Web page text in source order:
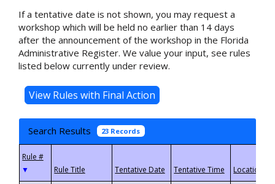
If a tentative date is not shown, you may request a
workshop which will be held no earlier than 14 days
after the announcement of the workshop in the Florida
Administrative Register. We value your input, see rules
listed below currently under review.
Search Results 23 Records
▼